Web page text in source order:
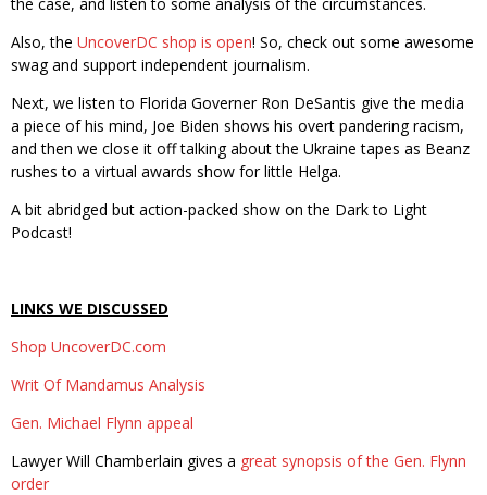
Also, the UncoverDC shop is open! So, check out some awesome
swag and support independent journalism.
Next, we listen to Florida Governer Ron DeSantis give the media
a piece of his mind, Joe Biden shows his overt pandering racism,
and then we close it off talking about the Ukraine tapes as Beanz
rushes to a virtual awards show for little Helga.
A bit abridged but action-packed show on the Dark to Light
Podcast!
LINKS WE DISCUSSED
Shop UncoverDC.com
Writ Of Mandamus Analysis
Gen. Michael Flynn appeal
Lawyer Will Chamberlain gives a great synopsis of the Gen. Flynn
order